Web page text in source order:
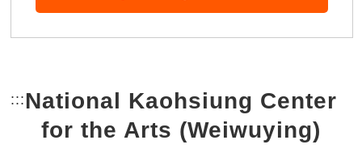
::: Bottom Link area.
National Kaohsiung Center
for the Arts (Weiwuying)